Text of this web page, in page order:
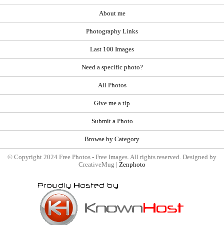
About me
Photography Links
Last 100 Images
Need a specific photo?
All Photos
Give me a tip
Submit a Photo
Browse by Category
© Copyright 2024 Free Photos - Free Images. All rights reserved. Designed by
CreativeMug | Zenphoto